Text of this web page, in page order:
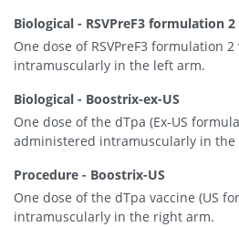
Biological - RSVPreF3 formulation 2
One dose of RSVPreF3 formulation
intramuscularly in the left arm.
Biological - Boostrix-ex-US
One dose of the dTpa (Ex-US
administered intramuscularly in the
Procedure - Boostrix-US
One dose of the dTpa vaccine (US
intramuscularly in the right arm.